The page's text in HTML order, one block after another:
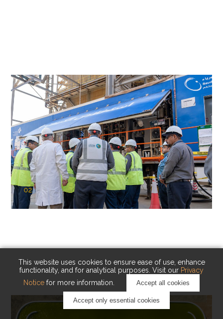
This website uses cookies to ensure ease of use, enhance
functionality, and for analytical purposes. Visit our Privacy
Notice for more information. Accept all cookies
Accept only essential cookies
02
KAUST Cryogenic Carbon Capture